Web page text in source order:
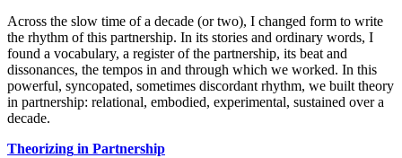
Across the slow time of a decade (or two), I changed form to write
the rhythm of this partnership. In its stories and ordinary words, I
found a vocabulary, a register of the partnership, its beat and
dissonances, the tempos in and through which we worked. In this
powerful, syncopated, sometimes discordant rhythm, we built theory
in partnership: relational, embodied, experimental, sustained over a
decade.
Theorizing in Partnership